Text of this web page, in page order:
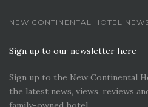
NEW CONTINENTAL HOTEL
Sign up to our newsletter here
Sign up to the New Continental
the latest news, views, reviews